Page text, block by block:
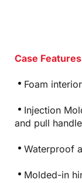
Case
Foam
Injection
and pull handle
Waterproof
Molded-in